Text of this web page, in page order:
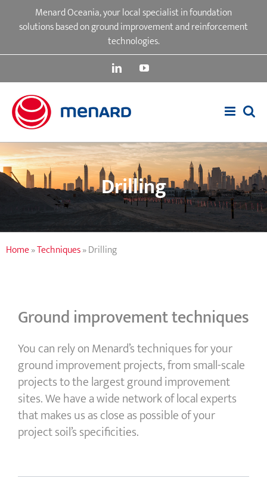
Menard Oceania, your local specialist in foundation
solutions based on ground improvement and reinforcement
technologies.
LinkedInYouTube
Drilling
Home»Techniques»Drilling
Ground improvement techniques
You can rely on Menard’s techniques for your
ground improvement projects, from small-scale
projects to the largest ground improvement
sites. We have a wide network of local experts
that makes us as close as possible of your
project soil’s specificities.